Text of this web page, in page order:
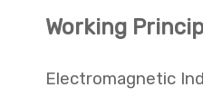
Working
Electromagnetic